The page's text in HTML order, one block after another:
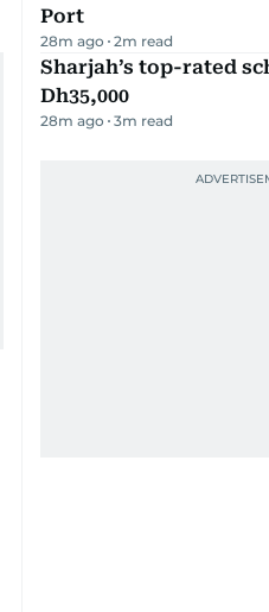
Port
28m ago 2m read
Sharjah’s top-rated
Dh35,000
28m ago 3m read